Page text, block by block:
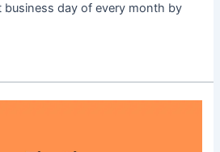
business day of every month by